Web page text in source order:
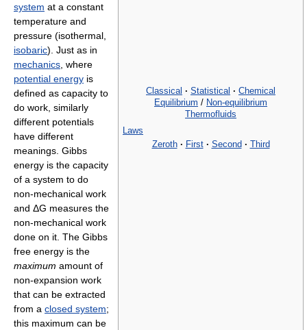
Classical · Statistical · Chemical
Equilibrium / Non-equilibrium
Thermofluids
Laws
Zeroth · First · Second · Third
system at a constant
temperature and
pressure (isothermal,
isobaric). Just as in
mechanics , where
potential energy is
defined as capacity to
do work, similarly
different potentials
have different
meanings. Gibbs
energy is the capacity
of a system to do
non-mechanical work
and ΔG measures the
non-mechanical work
done on it. The Gibbs
free energy is the
maximum amount of
non-expansion work
that can be extracted
from a closed system;
this maximum can be